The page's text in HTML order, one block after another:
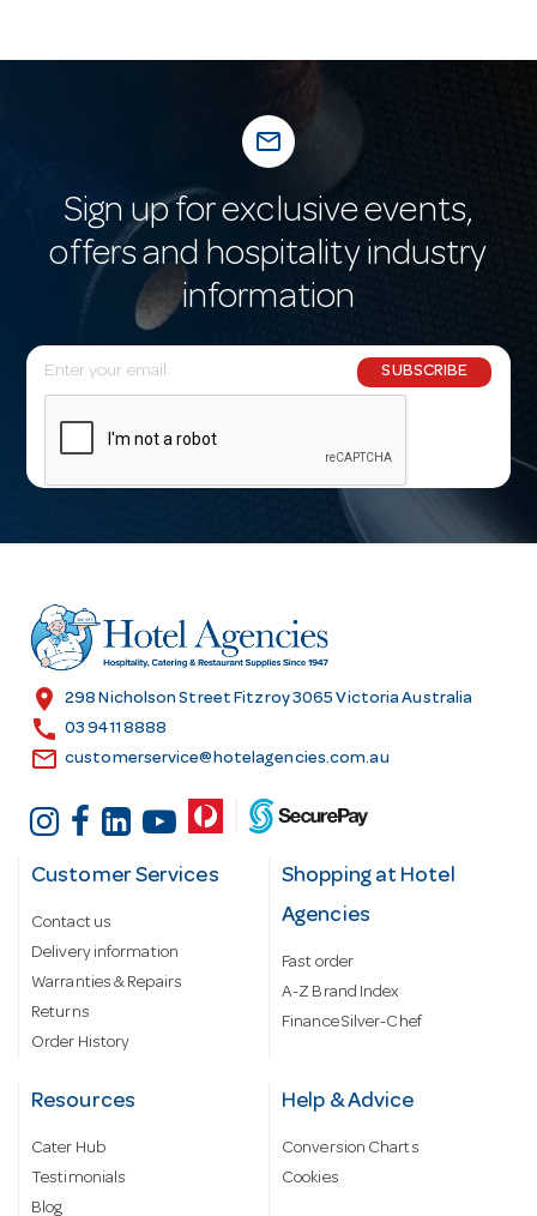
mail_outline
Sign up for exclusive events,
offers and hospitality industry
information
E
m
l
r
e
s
SUBSCRIBE
location_on 298 Nicholson Street Fitzroy 3065 Victoria Australia
call 03 9411 8888
email customerservice@hotelagencies.com.au
Customer Services
Contact us
Delivery information
Warranties & Repairs
Returns
Order History
Shopping at Hotel
Agencies
Fast order
A-Z Brand Index
Finance Silver-Chef
Resources
Cater Hub
Testimonials
Blog
Help & Advice
Conversion Charts
Cookies